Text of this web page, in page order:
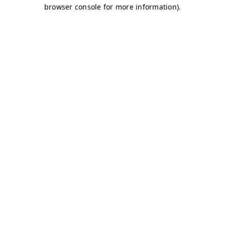
browser console for more information).